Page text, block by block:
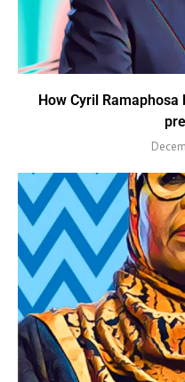
How Cyril